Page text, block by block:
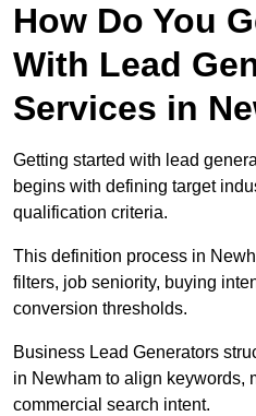
How Do You
With Lead
Services in
Getting started with lead
begins with defining target
qualification criteria.
This definition process in
filters, job seniority, buying
conversion thresholds.
Business Lead Generators
in Newham to align keywords,
commercial search intent.